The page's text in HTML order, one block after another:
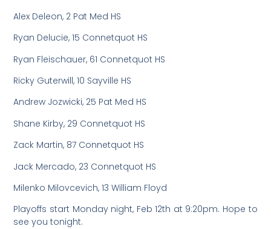
Alex Deleon, 2 Pat Med HS
Ryan Delucie, 15 Connetquot HS
Ryan Fleischauer, 61 Connetquot HS
Ricky Guterwill, 10 Sayville HS
Andrew Jozwicki, 25 Pat Med HS
Shane Kirby, 29 Connetquot HS
Zack Martin, 87 Connetquot HS
Jack Mercado, 23 Connetquot HS
Milenko Milovcevich, 13 William Floyd
Playoffs start Monday night, Feb 12th at 9:20pm. Hope to
see you tonight.